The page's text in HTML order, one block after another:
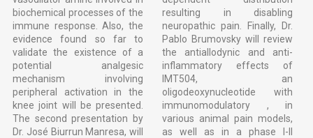
biochemical processes of the
immune response. Also, the
evidence found so far to
validate the existence of a
potential analgesic
mechanism involving
peripheral activation in the
knee joint will be presented.
The second presentation by
Dr. José Biurrun Manresa, will
resulting in disabling
neuropathic pain. Finally, Dr.
Pablo Brumovsky will review
the antiallodynic and anti-
inflammatory effects of
IMT504, an
oligodeoxynucleotide with
immunomodulatory , in
various animal pain models,
as well as in a phase I-II